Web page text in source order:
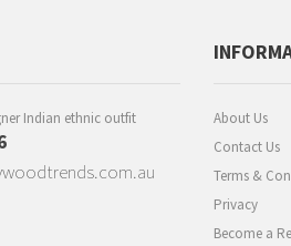
Indian ethnic outfit
About Us
Contact Us
Terms &
Privacy
Become a